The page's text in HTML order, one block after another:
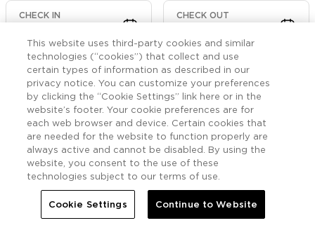
CHECK IN CHECK OUT
CHECK RATES
Photos More
HomeShell VC Kauai Coast Resort at the Beachboy 
Shell VC Kauai Coast
This website uses third-party cookies and similar
technologies (“cookies”) that collect and use
certain types of information as described in our
privacy notice. You can customize your preferences
by clicking the “Cookie Settings” link here or in the
website’s footer. Your cookie preferences are for
each web browser and device. Certain cookies that
are needed for the website to function properly are
always active and cannot be disabled. By using the
website, you consent to the use of these
technologies subject to our terms of use.
Cookie Settings Continue to Website